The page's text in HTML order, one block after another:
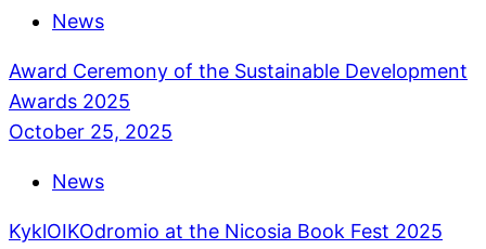
News
Award Ceremony of the Sustainable Development
Awards 2025
October 25, 2025
News
KyklOIKOdromio at the Nicosia Book Fest 2025